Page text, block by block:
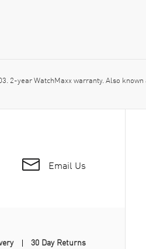
2-year WatchMaxx warranty. Also
Email Us
30 Day Returns